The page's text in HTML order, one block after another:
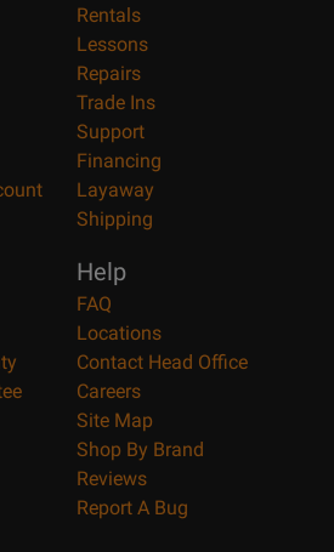
Rentals
Lessons
Repairs
Trade Ins
Support
Financing
Layaway
Shipping
Help
FAQ
Locations
Contact Head Office
Careers
Site Map
Shop By Brand
Reviews
Report A Bug